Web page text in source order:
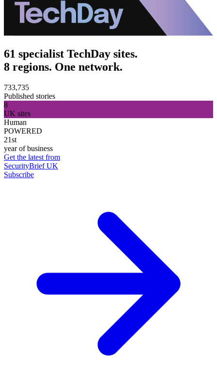
61 specialist TechDay sites.
8 regions. One network.
733,735
Published stories
8
UK sites
Human
POWERED
21st
year of business
Get the latest from
SecurityBrief UK
Subscribe